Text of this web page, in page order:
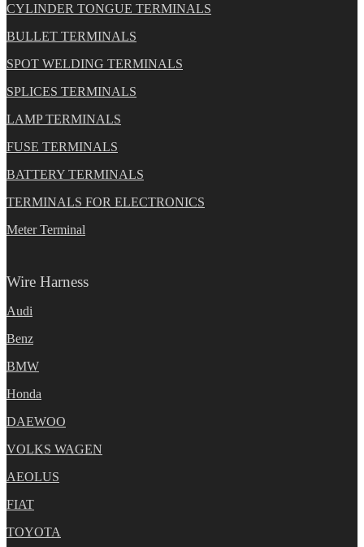
CYLINDER TONGUE TERMINALS
BULLET TERMINALS
SPOT WELDING TERMINALS
SPLICES TERMINALS
LAMP TERMINALS
FUSE TERMINALS
BATTERY TERMINALS
TERMINALS FOR ELECTRONICS
Meter Terminal
Wire Harness
Audi
Benz
BMW
Honda
DAEWOO
VOLKS WAGEN
AEOLUS
FIAT
TOYOTA